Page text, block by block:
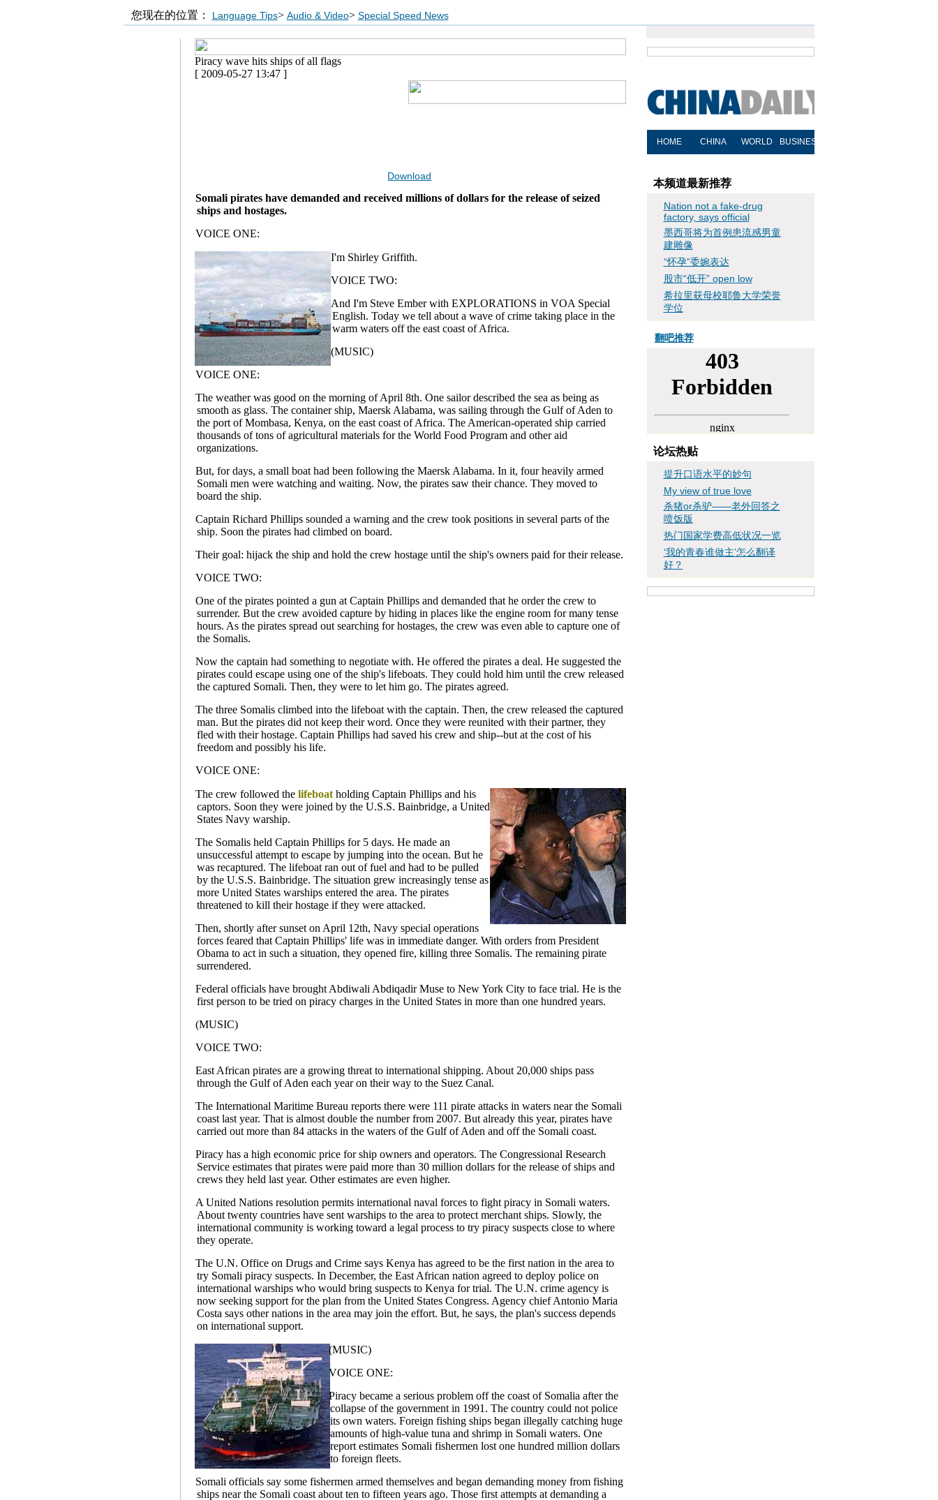
您现在的位置： Language Tips> Audio & Video> Special Speed News
Piracy wave hits ships of all flags
[ 2009-05-27 13:47 ]
Download
Somali pirates have demanded and received millions of dollars for the release of seized
ships and hostages.
VOICE ONE:
I'm Shirley Griffith.
VOICE TWO:
And I'm Steve Ember with EXPLORATIONS in VOA Special
English. Today we tell about a wave of crime taking place in the
warm waters off the east coast of Africa.
(MUSIC)
VOICE ONE:
The weather was good on the morning of April 8th. One sailor described the sea as being as
smooth as glass. The container ship, Maersk Alabama, was sailing through the Gulf of Aden to
the port of Mombasa, Kenya, on the east coast of Africa. The American-operated ship carried
thousands of tons of agricultural materials for the World Food Program and other aid
organizations.
But, for days, a small boat had been following the Maersk Alabama. In it, four heavily armed
Somali men were watching and waiting. Now, the pirates saw their chance. They moved to
board the ship.
Captain Richard Phillips sounded a warning and the crew took positions in several parts of the
ship. Soon the pirates had climbed on board.
Their goal: hijack the ship and hold the crew hostage until the ship's owners paid for their release.
VOICE TWO:
One of the pirates pointed a gun at Captain Phillips and demanded that he order the crew to
surrender. But the crew avoided capture by hiding in places like the engine room for many tense
hours. As the pirates spread out searching for hostages, the crew was even able to capture one of
the Somalis.
Now the captain had something to negotiate with. He offered the pirates a deal. He suggested the
pirates could escape using one of the ship's lifeboats. They could hold him until the crew released
the captured Somali. Then, they were to let him go. The pirates agreed.
The three Somalis climbed into the lifeboat with the captain. Then, the crew released the captured
man. But the pirates did not keep their word. Once they were reunited with their partner, they
fled with their hostage. Captain Phillips had saved his crew and ship--but at the cost of his
freedom and possibly his life.
VOICE ONE:
The crew followed thelifeboat holding Captain Phillips and his
captors. Soon they were joined by the U.S.S. Bainbridge, a United
States Navy warship.
The Somalis held Captain Phillips for 5 days. He made an
unsuccessful attempt to escape by jumping into the ocean. But he
was recaptured. The lifeboat ran out of fuel and had to be pulled
by the U.S.S. Bainbridge. The situation grew increasingly tense as
more United States warships entered the area. The pirates
threatened to kill their hostage if they were attacked.
Then, shortly after sunset on April 12th, Navy special operations
forces feared that Captain Phillips' life was in immediate danger. With orders from President
Obama to act in such a situation, they opened fire, killing three Somalis. The remaining pirate
surrendered.
Federal officials have brought Abdiwali Abdiqadir Muse to New York City to face trial. He is the
first person to be tried on piracy charges in the United States in more than one hundred years.
(MUSIC)
VOICE TWO:
East African pirates are a growing threat to international shipping. About 20,000 ships pass
through the Gulf of Aden each year on their way to the Suez Canal.
The International Maritime Bureau reports there were 111 pirate attacks in waters near the Somali
coast last year. That is almost double the number from 2007. But already this year, pirates have
carried out more than 84 attacks in the waters of the Gulf of Aden and off the Somali coast.
Piracy has a high economic price for ship owners and operators. The Congressional Research
Service estimates that pirates were paid more than 30 million dollars for the release of ships and
crews they held last year. Other estimates are even higher.
A United Nations resolution permits international naval forces to fight piracy in Somali waters.
About twenty countries have sent warships to the area to protect merchant ships. Slowly, the
international community is working toward a legal process to try piracy suspects close to where
they operate.
The U.N. Office on Drugs and Crime says Kenya has agreed to be the first nation in the area to
try Somali piracy suspects. In December, the East African nation agreed to deploy police on
international warships who would bring suspects to Kenya for trial. The U.N. crime agency is
now seeking support for the plan from the United States Congress. Agency chief Antonio Maria
Costa says other nations in the area may join the effort. But, he says, the plan's success depends
on international support.
(MUSIC)
VOICE ONE:
Piracy became a serious problem off the coast of Somalia after the
collapse of the government in 1991. The country could not police
its own waters. Foreign fishing ships began illegally catching huge
amounts of high-value tuna and shrimp in Somali waters. One
report estimates Somali fishermen lost one hundred million dollars
to foreign fleets.
Somali officials say some fishermen armed themselves and began demanding money from fishing
ships near the Somali coast about ten to fifteen years ago. Those first attempts at demanding a
本频道最新推荐
Nation not a fake-drug
factory, says official
墨西哥将为首例患流感男童
建雕像
“怀孕”委婉表达
股市“低开” open low
希拉里获母校耶鲁大学荣誉
学位
翻吧推荐
论坛热贴
提升口语水平的妙句
My view of true love
杀猪or杀驴——老外回答之
喷饭版
热门国家学费高低状况一览
‘我的青春谁做主’怎么翻译
好？